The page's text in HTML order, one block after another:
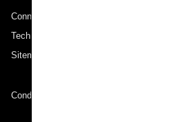
Connect with ANA
Technical Help (System Requirement)
Sitemap
Conditions of Carriage